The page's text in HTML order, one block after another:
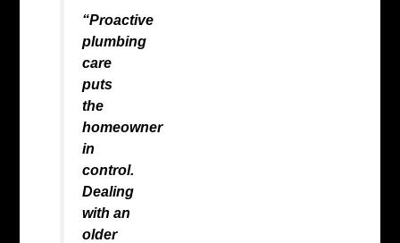
“Proactive
plumbing
care
puts
the
homeowner
in
control.
Dealing
with an
older